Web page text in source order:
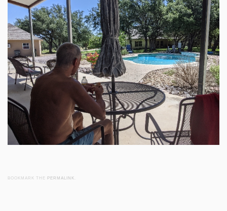
BOOKMARK THE PERMALINK